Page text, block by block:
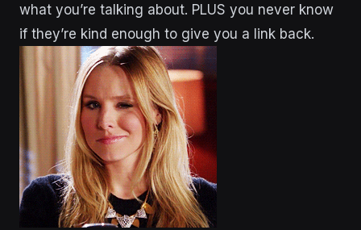
what you’re talking about. PLUS you never know
if they’re kind enough to give you a link back.